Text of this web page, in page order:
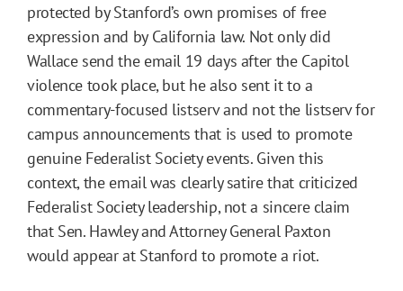
protected by Stanford’s own promises of free
expression and by California law. Not only did
Wallace send the email 19 days after the Capitol
violence took place, but he also sent it to a
commentary-focused listserv and not the listserv for
campus announcements that is used to promote
genuine Federalist Society events. Given this
context, the email was clearly satire that criticized
Federalist Society leadership, not a sincere claim
that Sen. Hawley and Attorney General Paxton
would appear at Stanford to promote a riot.